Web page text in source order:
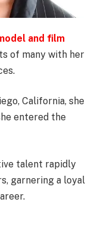
and film
of many with her
California, she
entered the
talent rapidly
garnering a loyal